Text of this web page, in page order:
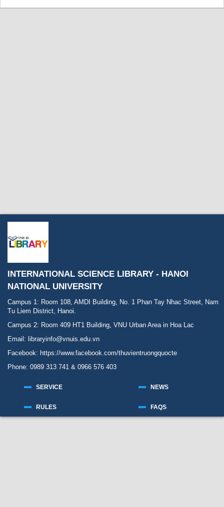
INTERNATIONAL SCIENCE LIBRARY - HANOI
NATIONAL UNIVERSITY
Campus 1: Room 108, AMDI Building, No. 1 Phan Tay Nhac Street, Nam
Tu Liem District, Hanoi.
Campus 2: Room 409 HT1 Building, VNU Urban Area in Hoa Lac
Email: libraryinfo@vnuis.edu.vn
Facebook: https://www.facebook.com/thuvientruongquocte
Phone: 0989 313 741 & 0966 576 403
SERVICE
RULES
NEWS
FAQS